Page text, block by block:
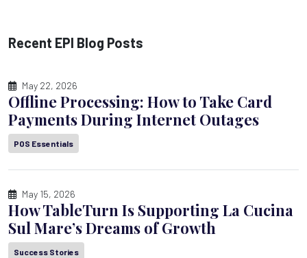
Recent EPI Blog Posts
May 22, 2026
Offline Processing: How to Take Card
Payments During Internet Outages
POS Essentials
May 15, 2026
How TableTurn Is Supporting La Cucina
Sul Mare’s Dreams of Growth
Success Stories